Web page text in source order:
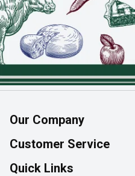
Our Company
About Us
Join Our Team
Customer Service
Help & FAQ
Quick Links